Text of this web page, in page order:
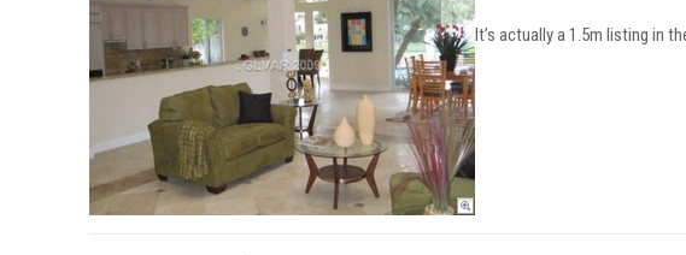
It’s actually a 1.5m listing in